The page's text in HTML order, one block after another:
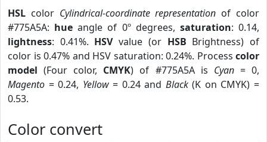
HSL color Cylindrical-coordinate representation of color
#775A5A: hue angle of 0º degrees, saturation: 0.14,
lightness: 0.41%. HSVvalue (or HSB Brightness) of
color is 0.47% and HSV saturation: 0.24%. Process color
model (Four color, CMYK) of #775A5A is Cyan= 0,
Magento = 0.24, Yellow= 0.24 and Black(K on CMYK) =
0.53.
Color convert